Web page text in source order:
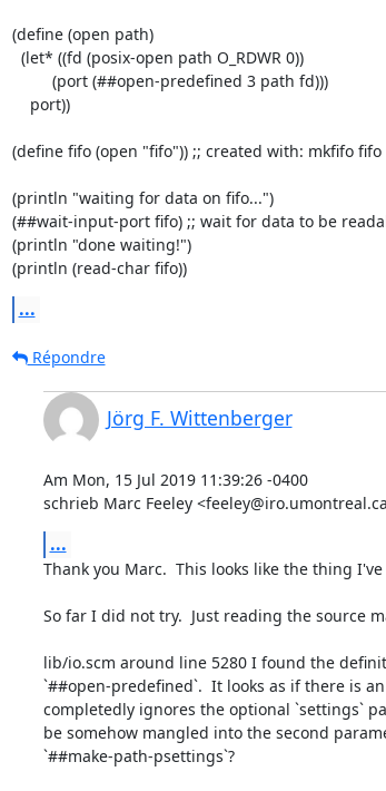
(define (open path)
(define fifo (open "fifo")) ;; created with: mkfifo fifo
(println "waiting for data on fifo...")
(##wait-input-port fifo) ;; wait for data to be
(println "done waiting!")
(println (read-char fifo))
...
Répondre
Jörg F. Wittenberger
Am Mon, 15 Jul 2019 11:39:26 -0400
schrieb Marc Feeley
...
Thank you Marc.  This looks like the thing
So far I did not try.  Just reading the source
lib/io.scm around line 5280 I found the
`##open-predefined`.  It looks as if there is
completedly ignores the optional `settings`
be somehow mangled into the second
`##make-path-psettings`?